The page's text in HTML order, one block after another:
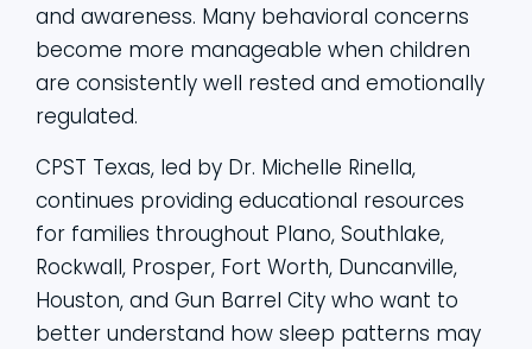
and awareness. Many behavioral concerns
become more manageable when children
are consistently well rested and emotionally
regulated.
CPST Texas, led by Dr. Michelle Rinella,
continues providing educational resources
for families throughout Plano, Southlake,
Rockwall, Prosper, Fort Worth, Duncanville,
Houston, and Gun Barrel City who want to
better understand how sleep patterns may